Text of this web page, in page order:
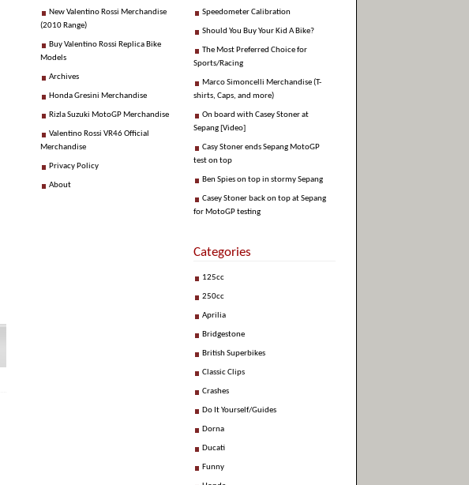
New Valentino Rossi Merchandise
(2010 Range)
Buy Valentino Rossi Replica Bike
Models
Archives
Honda Gresini Merchandise
Rizla Suzuki MotoGP Merchandise
Valentino Rossi VR46 Official
Merchandise
Privacy Policy
About
Speedometer Calibration
Should You Buy Your Kid A Bike?
The Most Preferred Choice for
Sports/Racing
Marco Simoncelli Merchandise (T-
shirts, Caps, and more)
On board with Casey Stoner at
Sepang [Video]
Casy Stoner ends Sepang MotoGP
test on top
Ben Spies on top in stormy Sepang
Casey Stoner back on top at Sepang
for MotoGP testing
Categories
125cc
250cc
Aprilia
Bridgestone
British Superbikes
Classic Clips
Crashes
Do It Yourself/Guides
Dorna
Ducati
Funny